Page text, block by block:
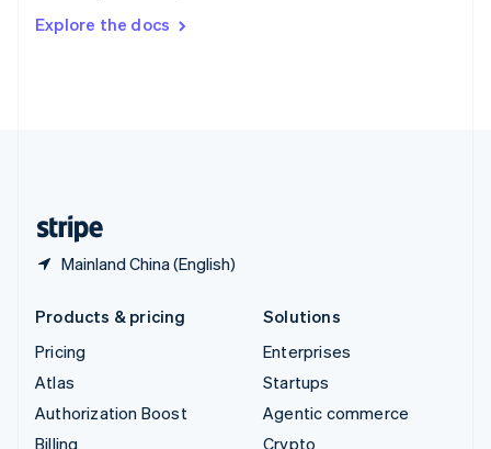
Explore the docs
Mainland China (English)
DeutschFrançais Italiano
Products & pricing
Pricing
Atlas
Authorization Boost
Billing
Solutions
Enterprises
Startups
Agentic commerce
Crypto